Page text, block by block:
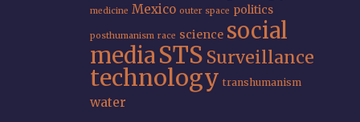
medicine Mexico outer space politics
posthumanism race science social
mediaSTS Surveillance
technology transhumanism
water